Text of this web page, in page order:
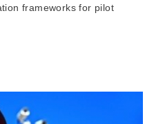
frameworks for pilot